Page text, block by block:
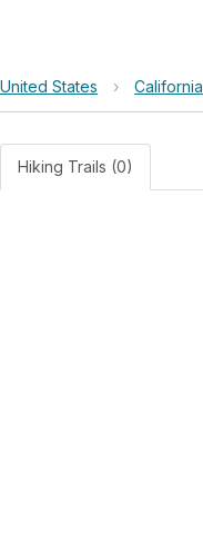
United States › California
Hiking Trails (0)